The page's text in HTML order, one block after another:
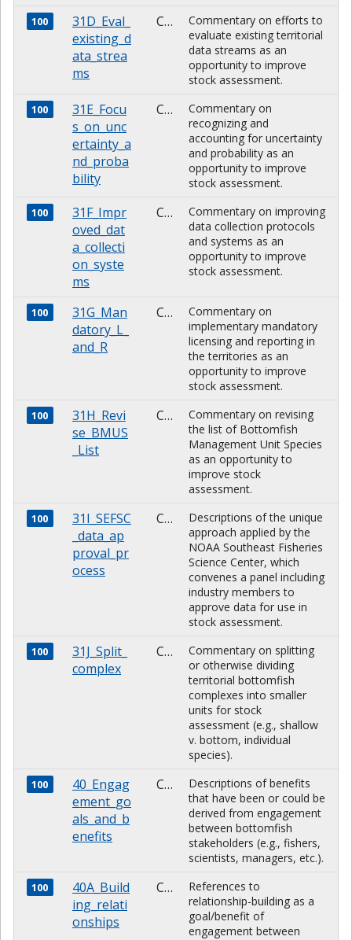
100
31D_Eval_
existing_d
ata_strea
ms
CHARACTER
Commentary on efforts to
evaluate existing territorial
data streams as an
opportunity to improve
stock assessment.
100
31E_Focu
s_on_unc
ertainty_a
nd_proba
bility
CHARACTER
Commentary on
recognizing and
accounting for uncertainty
and probability as an
opportunity to improve
stock assessment.
100
31F_Impr
oved_dat
a_collecti
on_syste
ms
CHARACTER
Commentary on improving
data collection protocols
and systems as an
opportunity to improve
stock assessment.
100
31G_Man
datory_L_
and_R
CHARACTER
Commentary on
implementary mandatory
licensing and reporting in
the territories as an
opportunity to improve
stock assessment.
100
31H_Revi
se_BMUS
_List
CHARACTER
Commentary on revising
the list of Bottomfish
Management Unit Species
as an opportunity to
improve stock
assessment.
100
31I_SEFSC
_data_ap
proval_pr
ocess
CHARACTER
Descriptions of the unique
approach applied by the
NOAA Southeast Fisheries
Science Center, which
convenes a panel including
industry members to
approve data for use in
stock assessment.
100
31J_Split_
complex
CHARACTER
Commentary on splitting
or otherwise dividing
territorial bottomfish
complexes into smaller
units for stock
assessment (e.g., shallow
v. bottom, individual
species).
100
40_Engag
ement_go
als_and_b
enefits
CHARACTER
Descriptions of benefits
that have been or could be
derived from engagement
between bottomfish
stakeholders (e.g., fishers,
scientists, managers, etc.).
100
40A_Build
ing_relati
onships
CHARACTER
References to
relationship-building as a
goal/benefit of
engagement between